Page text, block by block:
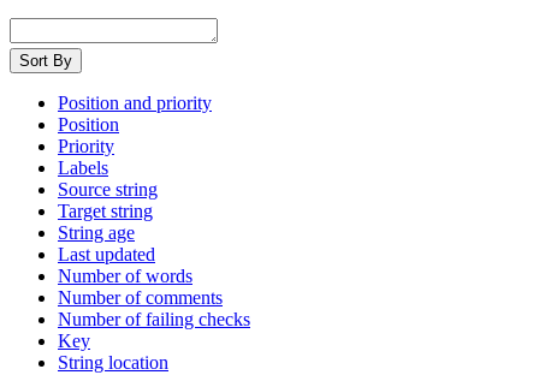
Sort By
Position and priority
Position
Priority
Labels
Source string
Target string
String age
Last updated
Number of words
Number of comments
Number of failing checks
Key
String location